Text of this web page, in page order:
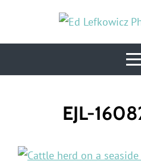
content
EJL-